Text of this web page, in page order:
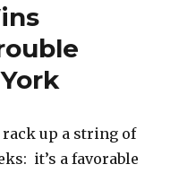
and
Unbound
Delegates
up a string of
it’s a favorable